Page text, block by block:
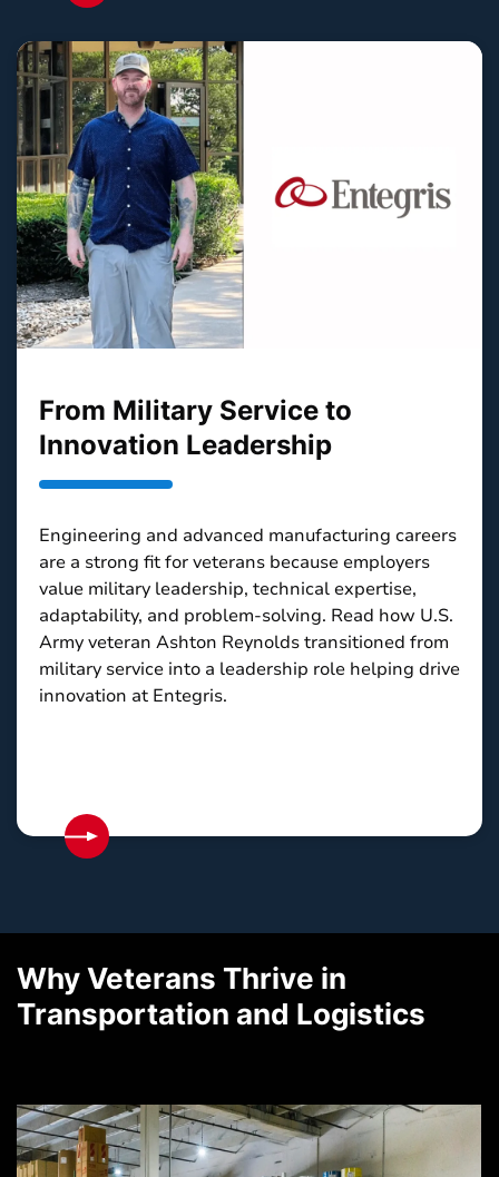
From Military Service to
Innovation Leadership
Engineering and advanced manufacturing careers
are a strong fit for veterans because employers
value military leadership, technical expertise,
adaptability, and problem-solving. Read how U.S.
Army veteran Ashton Reynolds transitioned from
military service into a leadership role helping drive
innovation at Entegris.
Why Veterans Thrive in
Transportation and Logistics